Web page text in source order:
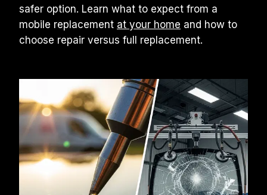
safer option. Learn what to expect from a
mobile replacement at your home and how to
choose repair versus full replacement.